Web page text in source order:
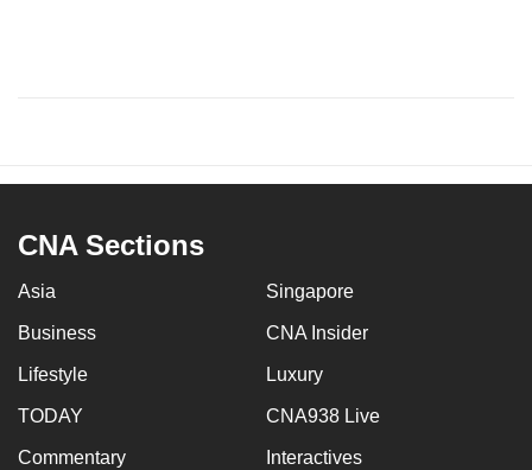
CNA Sections
Asia Singapore
Business CNA Insider
Lifestyle Luxury
TODAY CNA938 Live
Commentary Interactives